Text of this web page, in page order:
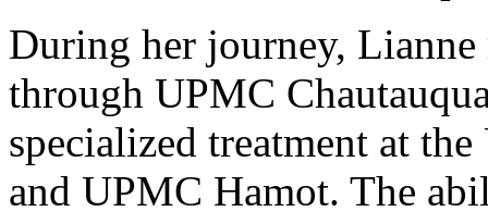
During her journey, Lianne
through UPMC
specialized treatment at
and UPMC Hamot. The